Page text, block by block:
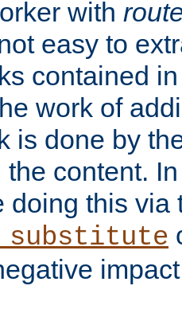
with
easy to
contained
work of
is done by
content.
doing this via